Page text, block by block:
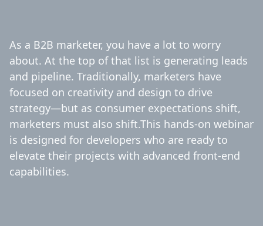
As a B2B marketer, you have a lot to worry
about. At the top of that list is generating leads
and pipeline. Traditionally, marketers have
focused on creativity and design to drive
strategy—but as consumer expectations shift,
marketers must also shift.This hands-on webinar
is designed for developers who are ready to
elevate their projects with advanced front-end
capabilities.